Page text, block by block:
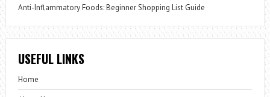
Anti-Inflammatory Foods: Beginner Shopping List Guide
USEFUL LINKS
Home